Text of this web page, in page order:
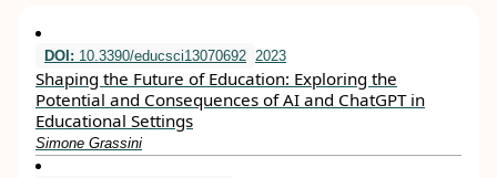
DOI: 10.3390/educsci13070692 2023
Shaping the Future of Education: Exploring the
Potential and Consequences of AI and ChatGPT in
Educational Settings
Simone Grassini